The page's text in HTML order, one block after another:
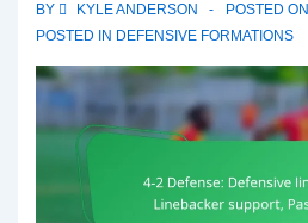
big
BY KYLE ANDERSON POSTED ON
POSTED IN DEFENSIVE FORMATIONS